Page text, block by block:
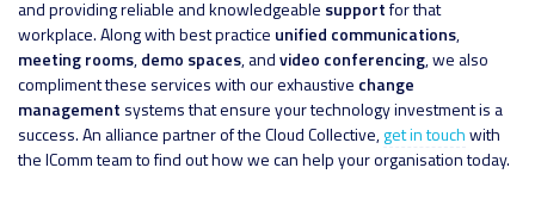
and providing reliable and knowledgeable supportfor that
workplace. Along with best practice unified communications,
meeting rooms,demo spaces, andvideo conferencing, we also
compliment these services with our exhaustive change
management systems that ensure your technology investment is a
success. An alliance partner of the Cloud Collective,get in touchwith
the IComm team to find out how we can help your organisation today.